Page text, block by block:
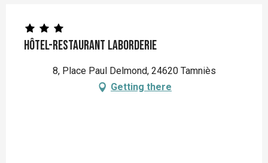
Hôtel-restaurant Laborderie
8, Place Paul Delmond, 24620 Tamniès
Getting there